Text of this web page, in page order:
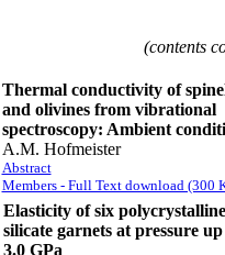
(contents
Thermal conductivity of
and olivines from vibrational
spectroscopy: Ambient
A.M. Hofmeister
Abstract
Members - Full Text download (300
Elasticity of six polycrystalline
silicate garnets at pressure
3.0 GPa